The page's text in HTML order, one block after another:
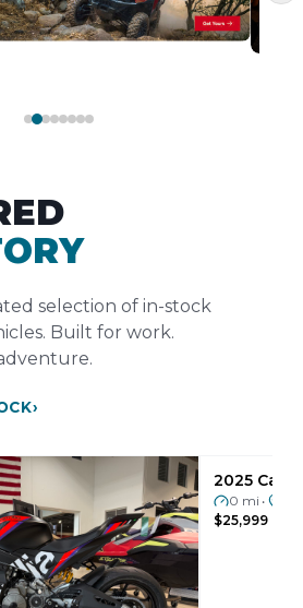
selection of in-stock
Built for work.
›
Pre-Owned